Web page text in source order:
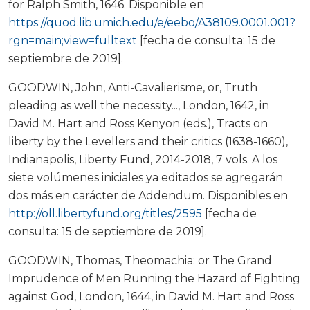
for Ralph Smith, 1646. Disponible en
https://quod.lib.umich.edu/e/eebo/A38109.0001.001?
rgn=main;view=fulltext [fecha de consulta: 15 de
septiembre de 2019].
GOODWIN, John, Anti-Cavalierisme, or, Truth
pleading as well the necessity..., London, 1642, in
David M. Hart and Ross Kenyon (eds.), Tracts on
liberty by the Levellers and their critics (1638-1660),
Indianapolis, Liberty Fund, 2014-2018, 7 vols. A los
siete volúmenes iniciales ya editados se agregarán
dos más en carácter de Addendum. Disponibles en
http://oll.libertyfund.org/titles/2595 [fecha de
consulta: 15 de septiembre de 2019].
GOODWIN, Thomas, Theomachia: or The Grand
Imprudence of Men Running the Hazard of Fighting
against God, London, 1644, in David M. Hart and Ross